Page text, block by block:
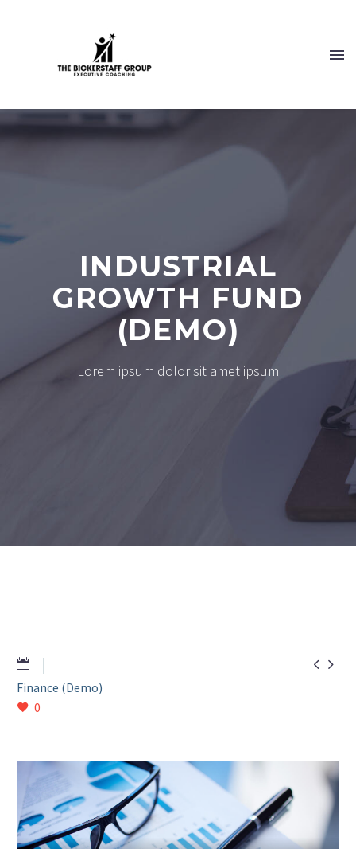
INDUSTRIAL
GROWTH FUND
(DEMO)
Lorem ipsum dolor sit amet ipsum
 
Finance (Demo)
0